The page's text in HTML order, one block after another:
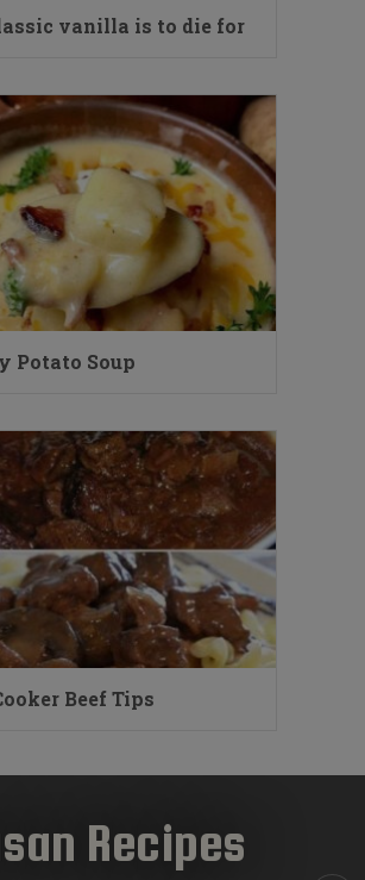
vanilla is to die for
Potato Soup
Beef Tips
Recipes